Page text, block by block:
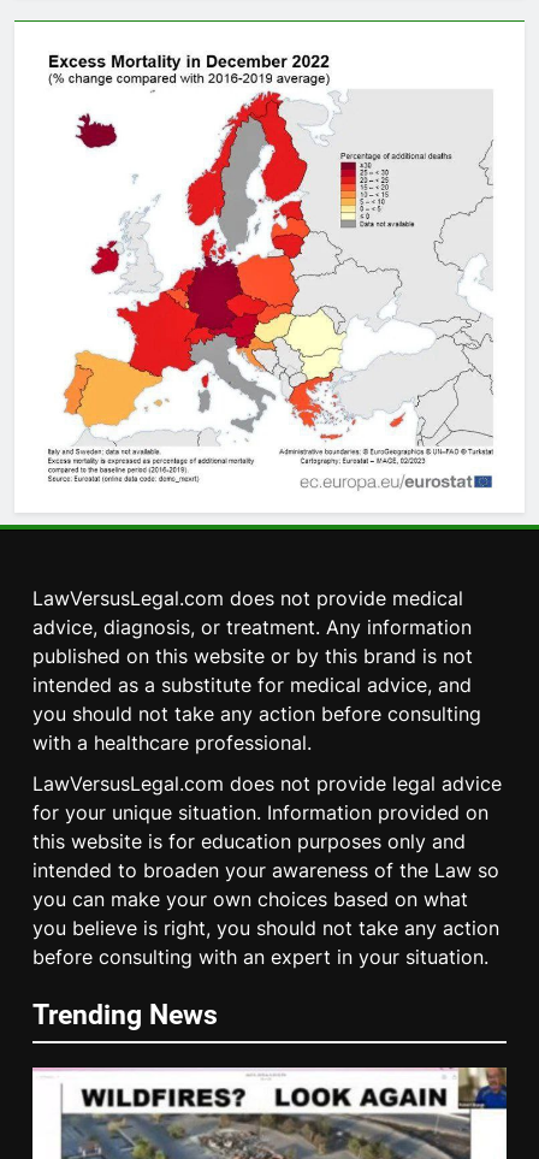
LawVersusLegal.com does not provide medical
advice, diagnosis, or treatment. Any information
published on this website or by this brand is not
intended as a substitute for medical advice, and
you should not take any action before consulting
with a healthcare professional.
LawVersusLegal.com does not provide legal advice
for your unique situation. Information provided on
this website is for education purposes only and
intended to broaden your awareness of the Law so
you can make your own choices based on what
you believe is right, you should not take any action
before consulting with an expert in your situation.
Trending News
5
Spotlight on Dublin ‘Criminal’
LEGAL
Cease & Desist Notice for
Schools